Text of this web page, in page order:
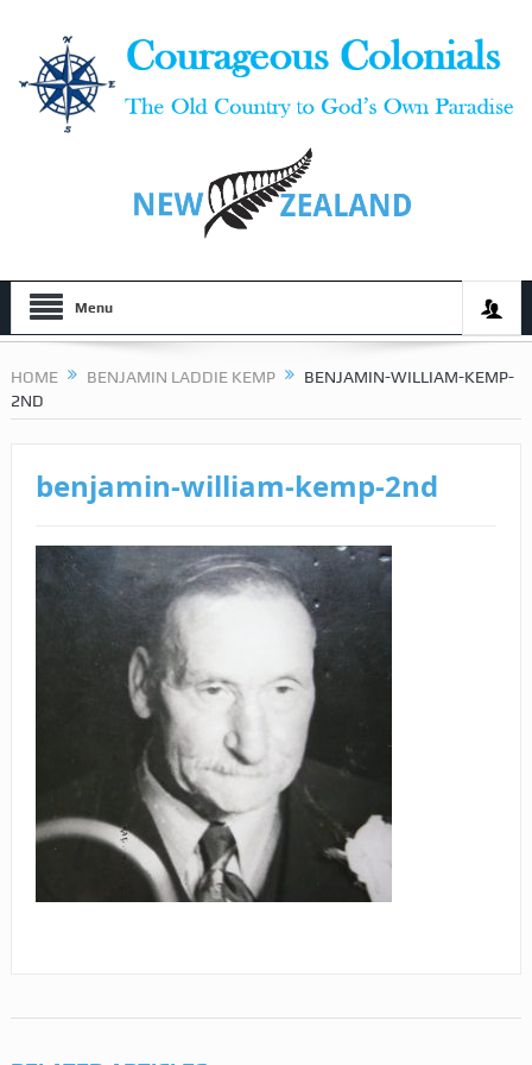
Menu
HOME BENJAMIN LADDIE KEMP
BENJAMIN-WILLIAM-KEMP-
2ND
benjamin-william-kemp-2nd